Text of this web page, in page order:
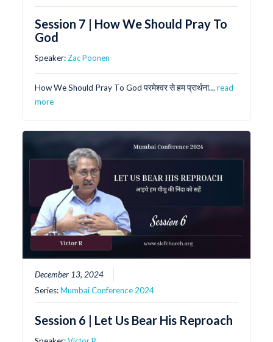
Session 7 | How We Should Pray To
God
Speaker: Zac Poonen
How We Should Pray To God परमेश्वर से हम प्रार्थना…read
more
December 13, 2024
Series:Mumbai Conference 2024
Session 6 | Let Us Bear His Reproach